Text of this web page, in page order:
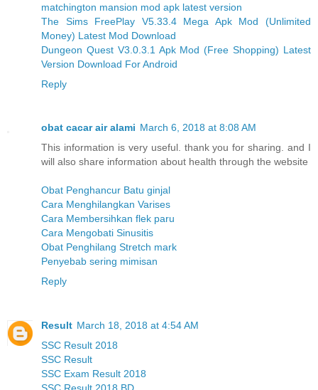
matchington mansion mod apk latest version
The Sims FreePlay V5.33.4 Mega Apk Mod (Unlimited
Money) Latest Mod Download
Dungeon Quest V3.0.3.1 Apk Mod (Free Shopping) Latest
Version Download For Android
Reply
obat cacar air alami March 6, 2018 at 8:08 AM
This information is very useful. thank you for sharing. and I
will also share information about health through the website
Obat Penghancur Batu ginjal
Cara Menghilangkan Varises
Cara Membersihkan flek paru
Cara Mengobati Sinusitis
Obat Penghilang Stretch mark
Penyebab sering mimisan
Reply
Result March 18, 2018 at 4:54 AM
SSC Result 2018
SSC Result
SSC Exam Result 2018